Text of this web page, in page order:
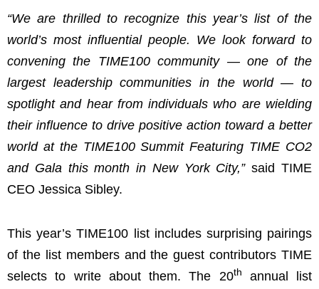
“We are thrilled to recognize this year’s list of the
world’s most influential people. We look forward to
convening the TIME100 community — one of the
largest leadership communities in the world — to
spotlight and hear from individuals who are wielding
their influence to drive positive action toward a better
world at the TIME100 Summit Featuring TIME CO2
and Gala this month in New York City,”said TIME
CEO Jessica Sibley.
This year’s TIME100 list includes surprising pairings
of the list members and the guest contributors TIME
selects to write about them. The 20th
annual list